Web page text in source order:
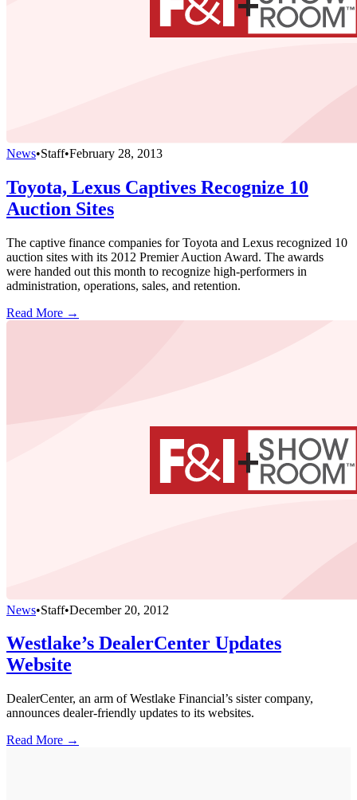
News•Staff•February 28, 2013
Toyota, Lexus Captives Recognize 10
Auction Sites
The captive finance companies for Toyota and Lexus recognized 10
auction sites with its 2012 Premier Auction Award. The awards
were handed out this month to recognize high-performers in
administration, operations, sales, and retention.
Read More →
News•Staff•December 20, 2012
Westlake’s DealerCenter Updates
Website
DealerCenter, an arm of Westlake Financial’s sister company,
announces dealer-friendly updates to its websites.
Read More →